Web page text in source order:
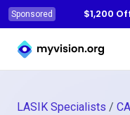
Sponsored
$1,200
Myvision.org Home
LASIK Specialists / CA